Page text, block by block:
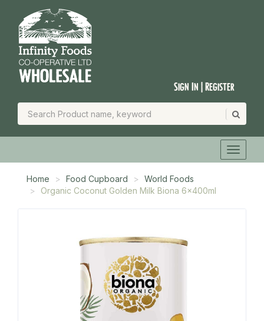
Sign In | Register
Home Food Cupboard
World Foods
Organic Coconut Golden Milk Biona 6x400ml